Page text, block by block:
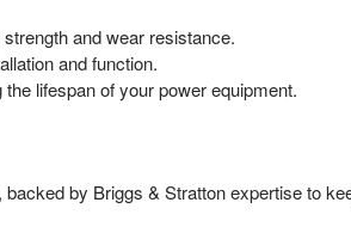
and wear resistance.
and function.
lifespan of your power equipment.
by Briggs & Stratton expertise to